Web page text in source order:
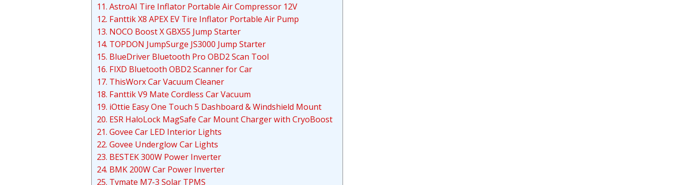
11. AstroAI Tire Inflator Portable Air Compressor 12V
12. Fanttik X8 APEX EV Tire Inflator Portable Air Pump
13. NOCO Boost X GBX55 Jump Starter
14. TOPDON JumpSurge JS3000 Jump Starter
15. BlueDriver Bluetooth Pro OBD2 Scan Tool
16. FIXD Bluetooth OBD2 Scanner for Car
17. ThisWorx Car Vacuum Cleaner
18. Fanttik V9 Mate Cordless Car Vacuum
19. iOttie Easy One Touch 5 Dashboard & Windshield Mount
20. ESR HaloLock MagSafe Car Mount Charger with CryoBoost
21. Govee Car LED Interior Lights
22. Govee Underglow Car Lights
23. BESTEK 300W Power Inverter
24. BMK 200W Car Power Inverter
25. Tymate M7-3 Solar TPMS